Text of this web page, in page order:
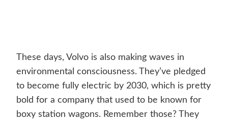
These days, Volvo is also making waves in
environmental consciousness. They’ve pledged
to become fully electric by 2030, which is pretty
bold for a company that used to be known for
boxy station wagons. Remember those? They